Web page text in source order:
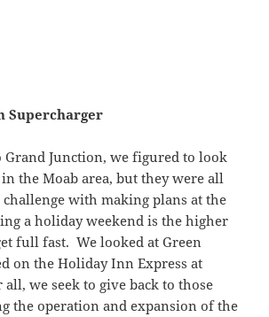
Supercharger
Grand Junction, we figured to look
the Moab area, but they were all
challenge with making plans at the
a holiday weekend is the higher
full fast. We looked at Green
on the Holiday Inn Express at
we seek to give back to those
the operation and expansion of the